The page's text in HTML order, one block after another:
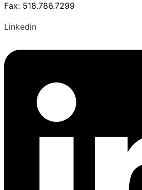
Fax: 518.786.7299
Linkedin